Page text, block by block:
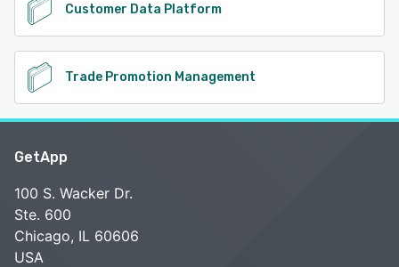
Customer Data Platform
Trade Promotion Management
GetApp
100 S. Wacker Dr.
Ste. 600
Chicago, IL 60606
USA